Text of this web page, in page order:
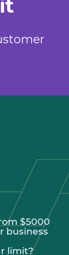
$5000
business
limit?